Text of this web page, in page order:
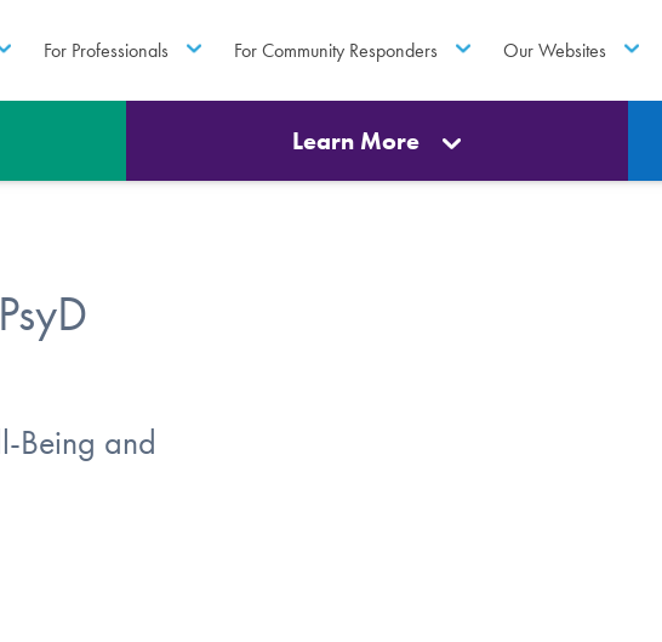
For Professionals For Community Responders Our Websites
Learn More
Being and